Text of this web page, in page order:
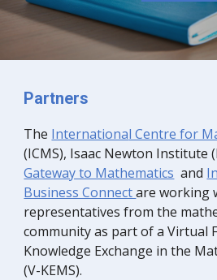
Partners
The International Centre for
(ICMS), Isaac Newton Institute
Gateway to Mathematics and
Business Connectare working
representatives from the
communityas part ofaVirtual
Knowledge Exchange in the M
(V-KEMS).